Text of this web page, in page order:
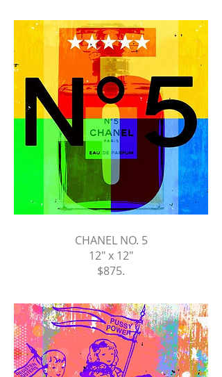
CHANEL NO. 5
12" x 12"
$875.